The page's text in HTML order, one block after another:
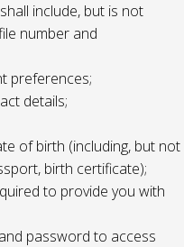
include, but is not
number and
preferences;
details;
of birth (including, but not
birth certificate);
to provide you with
password to access